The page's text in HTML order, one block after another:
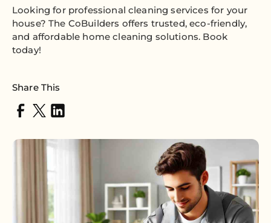
Looking for professional cleaning services for your
house? The CoBuilders offers trusted, eco-friendly,
and affordable home cleaning solutions. Book
today!
Share This